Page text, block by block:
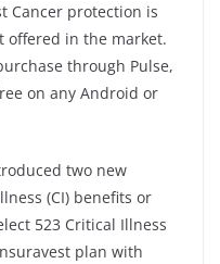
Cancer protection is
offered in the market.
through Pulse,
on any Android or
two new
(CI) benefits or
523 Critical Illness
plan with